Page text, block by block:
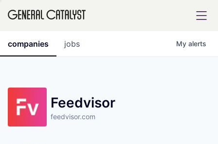
jobs
companies My alerts
Feedvisor
feedvisor.com